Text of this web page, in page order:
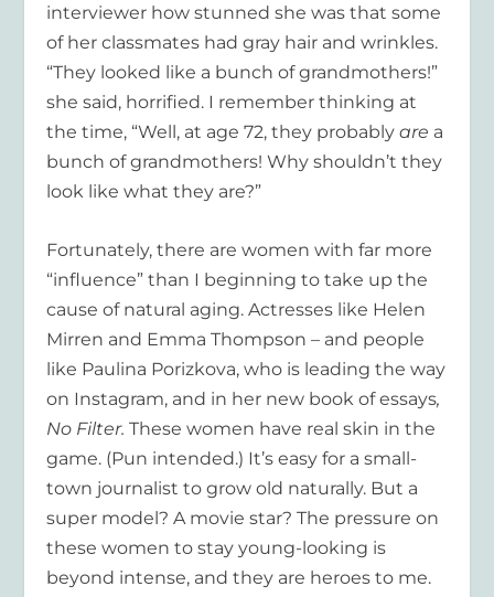
interviewer how stunned she was that some
of her classmates had gray hair and wrinkles.
“They looked like a bunch of grandmothers!”
she said, horrified. I remember thinking at
the time, “Well, at age 72, they probablyare a
bunch of grandmothers! Why shouldn’t they
look like what they are?”
Fortunately, there are women with far more
“influence” than I beginning to take up the
cause of natural aging. Actresses like Helen
Mirren and Emma Thompson – and people
like Paulina Porizkova, who is leading the way
on Instagram, and in her new book of essays,
No Filter. These women have real skin in the
game. (Pun intended.) It’s easy for a small-
town journalist to grow old naturally. But a
super model? A movie star? The pressure on
these women to stay young-looking is
beyond intense, and they are heroes to me.